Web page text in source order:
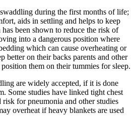
during the first months of life;
aids in settling and helps to keep
been shown to reduce the risk of
into a dangerous position where
which can cause overheating or
better on their backs parents and other
them on their tummies for sleep.
are widely accepted, if it is done
Some studies have linked tight chest
for pneumonia and other studies
overheat if heavy blankets are used